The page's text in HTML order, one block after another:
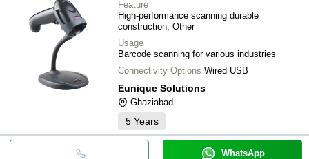
Feature
High-performance scanning durable
construction, Other
Usage
Barcode scanning for various industries
Connectivity Options Wired USB
Eunique Solutions
Ghaziabad
5 Years
WhatsApp